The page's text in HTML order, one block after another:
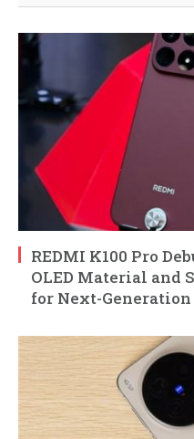
REDMI K100 Pro
OLED Material and
for Next-